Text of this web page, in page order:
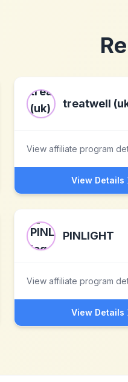
treatwell
View affiliate program
View Details
PINLIGHT
View affiliate program
View Details